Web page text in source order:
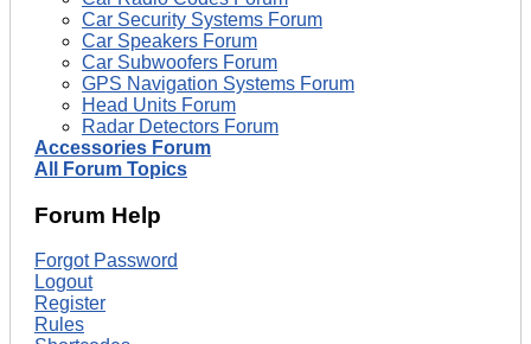
Car Security Systems Forum
Car Speakers Forum
Car Subwoofers Forum
GPS Navigation Systems Forum
Head Units Forum
Radar Detectors Forum
Accessories Forum
All Forum Topics
Forum Help
Forgot Password
Logout
Register
Rules